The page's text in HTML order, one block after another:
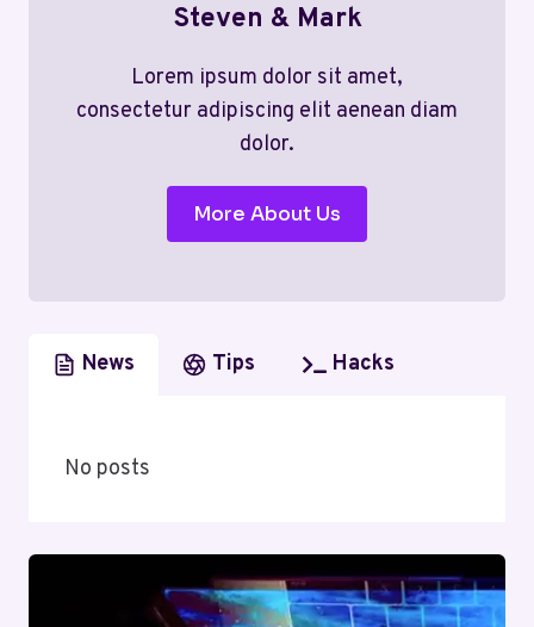
Steven & Mark
Lorem ipsum dolor sit amet,
consectetur adipiscing elit aenean diam
dolor.
More About Us
News Tips Hacks
No posts